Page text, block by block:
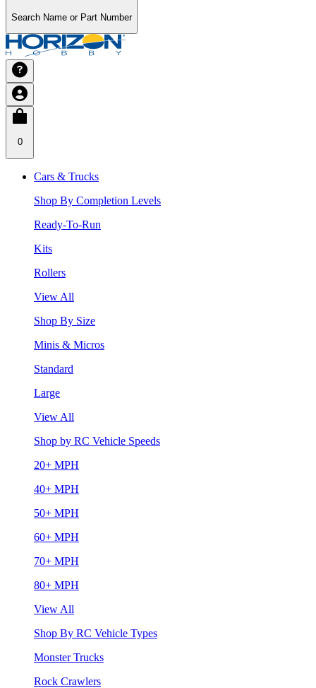
Search Name or Part Number
0
Cars & Trucks
Shop By Completion Levels
Ready-To-Run
Kits
Rollers
View All
Shop By Size
Minis & Micros
Standard
Large
View All
Shop by RC Vehicle Speeds
20+ MPH
40+ MPH
50+ MPH
60+ MPH
70+ MPH
80+ MPH
View All
Shop By RC Vehicle Types
Monster Trucks
Rock Crawlers